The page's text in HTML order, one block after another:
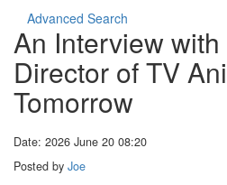
Advanced Search
An Interview
Director of TV
Tomorrow
Date: 2026 June 20 08:20
Posted by Joe